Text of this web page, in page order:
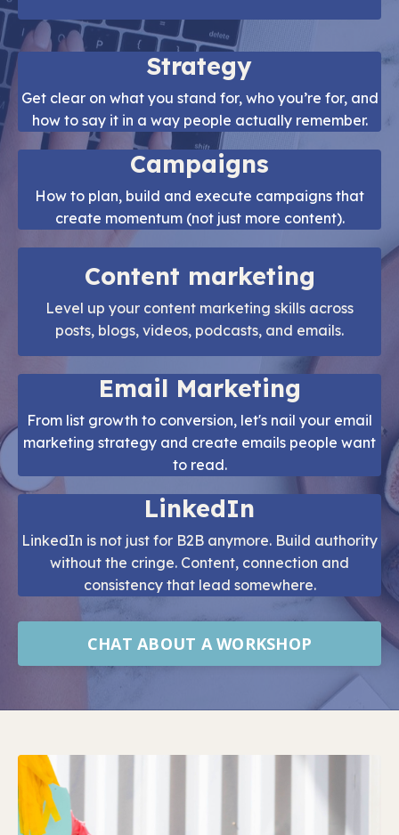
Strategy
Get clear on what you stand for, who you’re for, and
how to say it in a way people actually remember.
Campaigns
How to plan, build and execute campaigns that
create momentum (not just more content).
Content marketing
Level up your content marketing skills across
posts, blogs, videos, podcasts, and emails.
Email Marketing
From list growth to conversion, let's nail your email
marketing strategy and create emails people want
to read.
LinkedIn
LinkedIn is not just for B2B anymore. Build authority
without the cringe. Content, connection and
consistency that lead somewhere.
CHAT ABOUT A WORKSHOP